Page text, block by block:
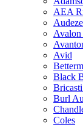
AEA
Audeze
Avalon
Avid
Black
Burl
Coles